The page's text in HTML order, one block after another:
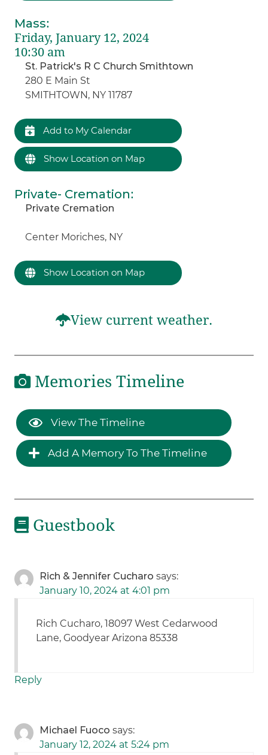
Mass:
Friday, January 12, 2024
10:30 am
St. Patrick's R C Church Smithtown
280 E Main St
SMITHTOWN, NY 11787
Add to My Calendar
Show Location on Map
Private- Cremation:
Private Cremation
Center Moriches, NY
Show Location on Map
View current weather.
Memories Timeline
View The Timeline
Add A Memory To The Timeline
Guestbook
Rich & Jennifer Cucharo says:
January 10, 2024 at 4:01 pm
Rich Cucharo, 18097 West Cedarwood
Lane, Goodyear Arizona 85338
Reply
Michael Fuoco says:
January 12, 2024 at 5:24 pm